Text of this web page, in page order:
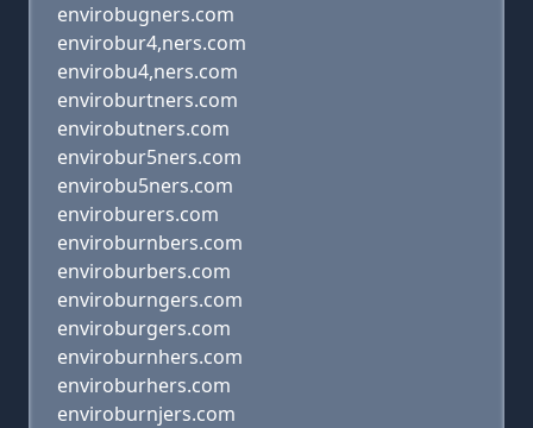
envirobugners.com
envirobur4,ners.com
envirobu4,ners.com
enviroburtners.com
envirobutners.com
envirobur5ners.com
envirobu5ners.com
enviroburers.com
enviroburnbers.com
enviroburbers.com
enviroburngers.com
enviroburgers.com
enviroburnhers.com
enviroburhers.com
enviroburnjers.com